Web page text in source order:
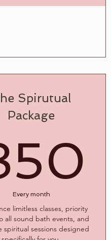
Spirutual
Package
Every month
limitless classes, priority
all sound bath events, and
spiritual sessions designed